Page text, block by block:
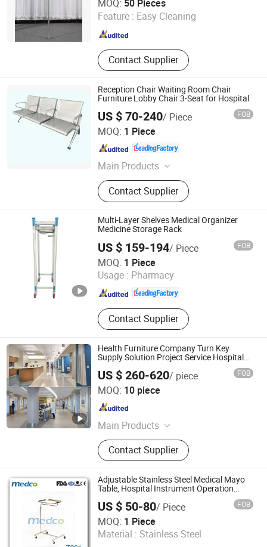
MOQ: 50 Pieces
Feature : Easy Cleaning
Contact Supplier
Hebei , China Since 2019
Reception Chair Waiting Room Chair
Furniture Lobby Chair 3-Seat for Hospital
US $ 70-240/ Piece FOB
MOQ: 1 Piece
Main Products
Hospital Electric Bed, Hospital
Trolley, Medicine Storage Trolley,
Cssd, Hosptial Manual Bed, Medicine
Storage Cabinet, Medicine Storage
Rack, Pediactric Bed, Workstation
Trolley, Complementary Furniture
Contact Supplier
Beijing Jingdong Technology(Laoting) Co., Ltd.
Hebei , China Since 2023
Multi-Layer Shelves Medical Organizer
Medicine Storage Rack
US $ 159-194/ Piece FOB
MOQ: 1 Piece
Usage : Pharmacy
Contact Supplier
Beijing Jingdong Technology(Laoting) Co., Ltd.
Hebei , China Since 2023
Health Furniture Company Turn Key
Supply Solution Project Service Hospital
US $ 260-620/ piece FOB
MOQ: 10 piece
Main Products
Hospital Furniture, Medical Furniture,
Healthcare Furniture, Hospital
Furniture Complete Set, Clinic
Furniture, Hospital Medical Furniture,
Nursing Home Furniture, Senior
Living Furniture, Medical Office
Furniture, Elderly Care Furniture
Contact Supplier
Guangdong Hongye Furniture Group Co., Ltd
Guangdong , China
Adjustable Stainless Steel Medical Mayo
Table, Hospital Instrument Operation
US $ 50-80/ Piece FOB
MOQ: 1 Piece
Material : Stainless Steel
Foshan Medco Medical Equipment Co., Ltd.
Guangdong , China Since 2016